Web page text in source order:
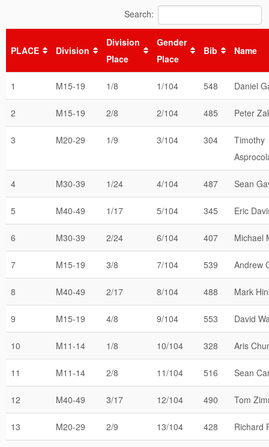
Search:
PLACE Division
Division
Place
Gender
Place
Bib Name
1 M15-19 1/8 1/104 548 Daniel
2 M15-19 2/8 2/104 485 Peter
3 M20-29 1/9 3/104 304
Timothy
4 M30-39 1/24 4/104 487 Sean
5 M40-49 1/17 5/104 345 Eric
6 M30-39 2/24 6/104 407 Michael
7 M15-19 3/8 7/104 539 Andrew
8 M40-49 2/17 8/104 488 Mark
9 M15-19 4/8 9/104 553 David
10 M11-14 1/8 10/104 328 Aris
11 M11-14 2/8 11/104 516 Sean
12 M40-49 3/17 12/104 490 Tom
13 M20-29 2/9 13/104 428 Richard